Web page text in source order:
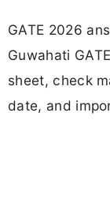
GATE 2026
Guwahati
sheet, check
date, and